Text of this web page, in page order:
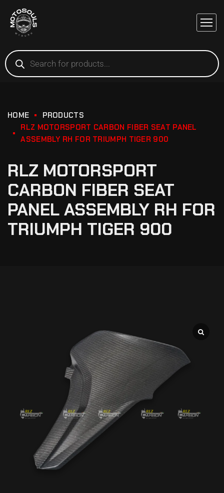
HOME
PRODUCTS
RLZ MOTORSPORT CARBON FIBER SEAT PANEL
ASSEMBLY RH FOR TRIUMPH TIGER 900
RLZ MOTORSPORT
CARBON FIBER SEAT
PANEL ASSEMBLY RH FOR
TRIUMPH TIGER 900